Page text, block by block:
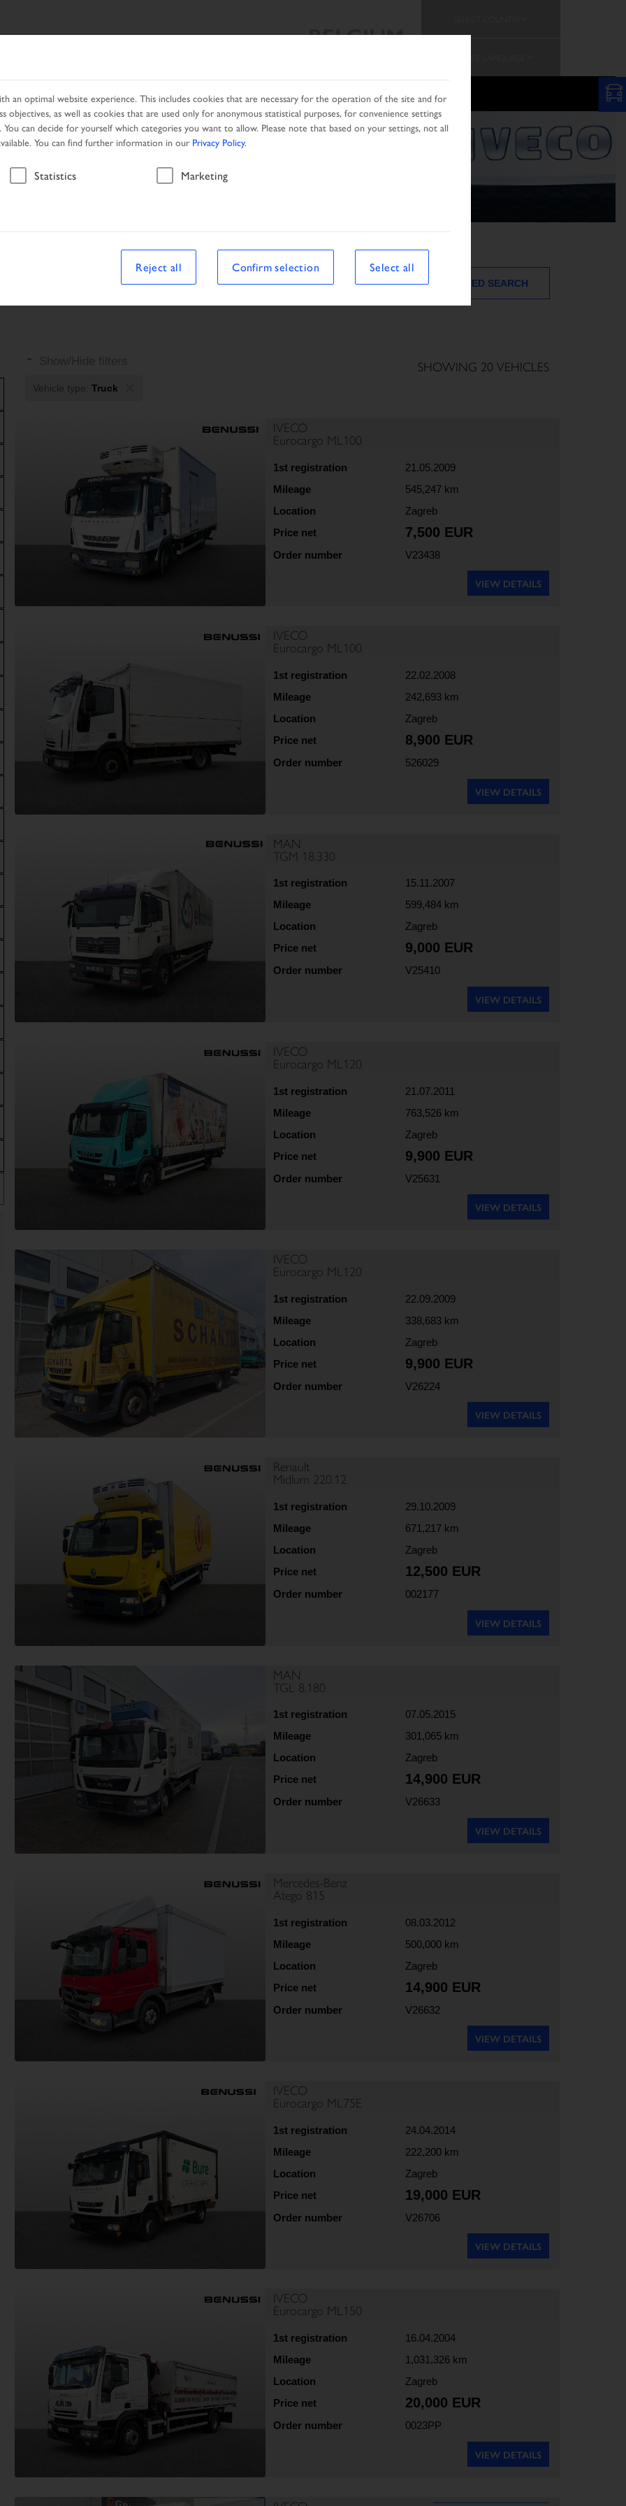
BELGIUM
PRODUCTS SERVICES LOCAL PARTNER PROMOTION TEAM
Result list
ADVANCED SEARCH
SHOWING 20 VEHICLES
Vehicle type: Truck
IVECO
Eurocargo ML100
1st registration
21.05.2009
Mileage
545,247 km
Location
Zagreb
Price net
7,500 EUR
Order number V23438
VIEW DETAILS
IVECO
Eurocargo ML100
1st registration
22.02.2008
Mileage
242,693 km
Location
Zagreb
Price net
8,900 EUR
Order number 526029
VIEW DETAILS
MAN
TGM 18.330
1st registration
15.11.2007
Mileage
599,484 km
Location
Zagreb
Price net
9,000 EUR
Order number V25410
VIEW DETAILS
IVECO
Eurocargo ML120
1st registration
21.07.2011
Mileage
763,526 km
Location
Zagreb
Price net
9,900 EUR
Order number V25631
VIEW DETAILS
IVECO
Eurocargo ML120
1st registration
22.09.2009
Mileage
338,683 km
Location
Zagreb
Price net
9,900 EUR
Order number V26224
VIEW DETAILS
Renault
Midlum 220.12
1st registration
29.10.2009
Mileage
671,217 km
Location
Zagreb
Price net
12,500 EUR
Order number 002177
VIEW DETAILS
MAN
TGL 8.180
1st registration
07.05.2015
Mileage
301,065 km
Location
Zagreb
Price net
14,900 EUR
Order number V26633
VIEW DETAILS
Mercedes-Benz
Atego 815
1st registration
08.03.2012
Mileage
500,000 km
Location
Zagreb
Price net
14,900 EUR
Order number V26632
VIEW DETAILS
IVECO
Eurocargo ML75E
1st registration
24.04.2014
Mileage
222,200 km
Location
Zagreb
Price net
19,000 EUR
Order number V26706
VIEW DETAILS
IVECO
Eurocargo ML150
1st registration
16.04.2004
Mileage
1,031,326 km
Location
Zagreb
Price net
20,000 EUR
Order number 0023PP
VIEW DETAILS
an optimal website experience. This includes cookies that are necessary for the operation of the site and for
objectives, as well as cookies that are used only for anonymous statistical purposes, for convenience settings
can decide for yourself which categories you want to allow. Please note that based on your settings, not all
You can find further information in our Privacy Policy.
Statistics Marketing
Reject all Confirm selection Select all